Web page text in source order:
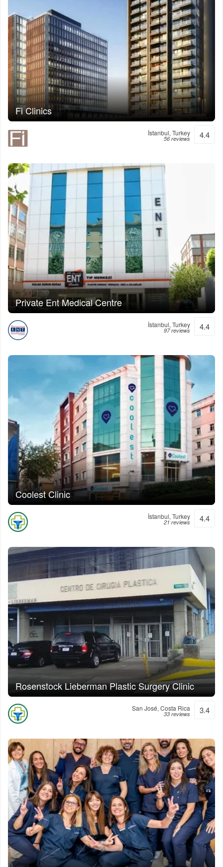
Fi Clinics
İstanbul, Turkey
56 reviews 4.4
Private Ent Medical Centre
İstanbul, Turkey
97 reviews 4.4
Coolest Clinic
İstanbul, Turkey
21 reviews 4.4
Rosenstock Lieberman Plastic Surgery Clinic
San José, Costa Rica
33 reviews 3.4